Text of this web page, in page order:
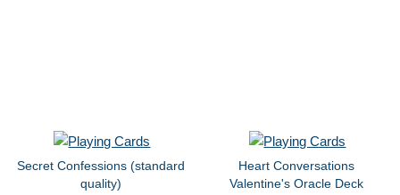
Secret Confessions (standard
quality)
Heart Conversations
Valentine's Oracle Deck